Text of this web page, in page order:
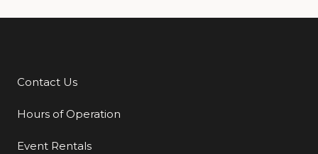
Additional Links
Contact Us
Hours of Operation
Event Rentals